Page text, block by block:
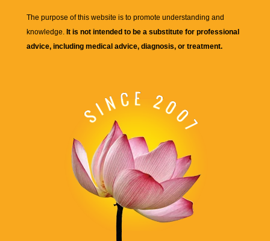
The purpose of this website is to promote understanding and
knowledge. It is not intended to be a substitute for professional
advice, including medical advice, diagnosis, or treatment.